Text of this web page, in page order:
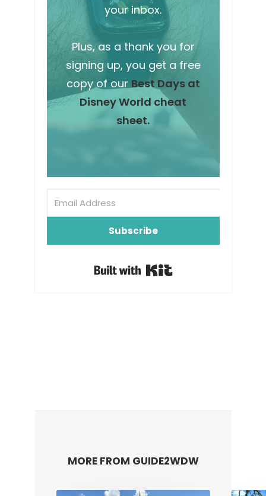
your inbox.
Plus, as a thank you for
signing up, you get a free
copy of our Best Days at
Disney World cheat
sheet.
Subscribe
MORE FROM GUIDE2WDW